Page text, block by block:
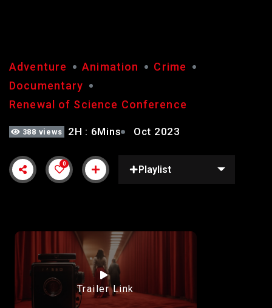
Adventure Animation
Crime
Documentary
Renewal of Science Conference
388 views 2H : 6Mins Oct 2023
0
Playlist
Trailer Link